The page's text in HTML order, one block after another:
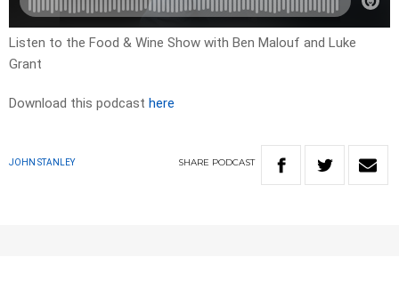
Listen to the Food & Wine Show with Ben Malouf and Luke
Grant
Download this podcast here
JOHN STANLEY SHARE PODCAST